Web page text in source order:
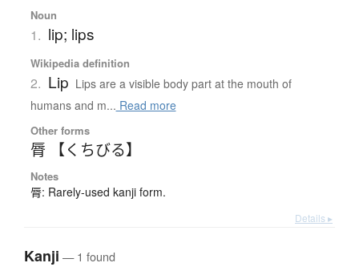
Noun
1. lip; lips
Wikipedia definition
2. Lip Lips are a visible body part at the mouth of
humans and m... Read more
Other forms
脣 【くちびる】
Notes
脣: Rarely-used kanji form.
Details ▸
Kanji — 1 found